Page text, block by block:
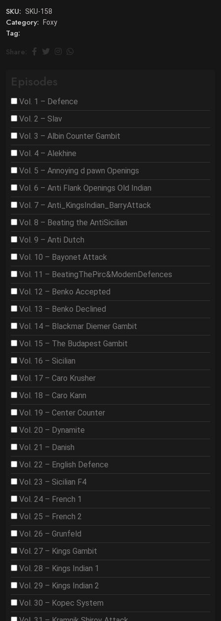
SKU: SKU-158
Category: Foxy
Tag:
Share:
Episodes
Vol. 1 – Defence
Vol. 2 – Slav
Vol. 3 – Albin Counter Gambit
Vol. 4 – Alekhine
Vol. 5 – Annoying d pawn Openings
Vol. 6 – Anti Flank Openings Old Indian
Vol. 7 – Anti_KingsIndian_BarryAttack
Vol. 8 – Beating the AntiSicilian
Vol. 9 – Anti Dutch
Vol. 10 – Bayonet Attack
Vol. 11 – BeatingThePirc&ModernDefences
Vol. 12 – Benko Accepted
Vol. 13 – Benko Declined
Vol. 14 – Blackmar Diemer Gambit
Vol. 15 – The Budapest Gambit
Vol. 16 – Sicilian
Vol. 17 – Caro Krusher
Vol. 18 – Caro Kann
Vol. 19 – Center Counter
Vol. 20 – Dynamite
Vol. 21 – Danish
Vol. 22 – English Defence
Vol. 23 – Sicilian F4
Vol. 24 – French 1
Vol. 25 – French 2
Vol. 26 – Grunfeld
Vol. 27 – Kings Gambit
Vol. 28 – Kings Indian 1
Vol. 29 – Kings Indian 2
Vol. 30 – Kopec System